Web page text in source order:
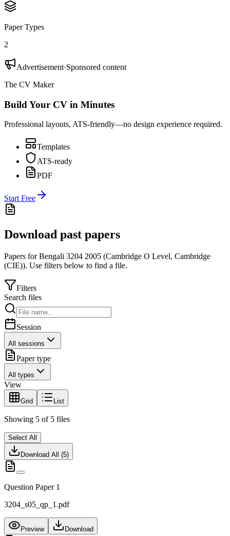
Paper Types
2
Advertisement·Sponsored content
The CV Maker
Build Your CV in Minutes
Professional layouts, ATS-friendly—no design experience required.
Templates
ATS-ready
PDF
Start Free
Download past papers
Papers forBengali 3204 2005 (Cambridge O Level, Cambridge
(CIE)). Use filters below to find a file.
Filters
Search files
Session
All sessions
Paper type
All types
View
Grid List
Showing 5 of 5 files
Select All
Download All (5)
Question Paper 1
3204_s05_qp_1.pdf
Preview Download